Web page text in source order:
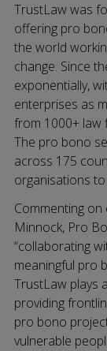
TrustLaw was
offering pro
the world
change. Since
exponentially,
enterprises as
from 1000+ law
The pro bono
across 175
organisations
Commenting
Minnock, Pro
“collaborating
meaningful pro
TrustLaw plays
providing
pro bono
vulnerable